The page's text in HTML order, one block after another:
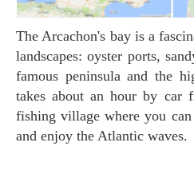
The Arcachon's bay is a fascinating world with multiple
landscapes: oyster ports,
famous peninsula and the
takes about an hour by car
fishing village where you
and enjoy the Atlantic waves.